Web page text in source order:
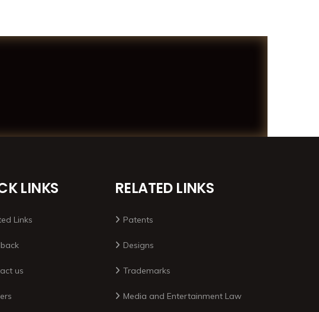
LINKS
Links
us
RELATED LINKS
Patents
Designs
Trademarks
Media and Entertainment Law